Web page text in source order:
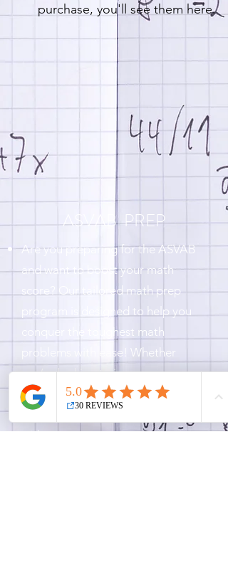
purchase, you'll see them here.
ASVAB PREP
Are you preparing for the ASVAB
and want to boost your math
score? Our tailored math prep
program is designed to help you
conquer the toughest math
problems with ease! Whether
you’re looking to improve your
Arithmetic Reasoning or Math
Knowledge, we’ve got you covered
with: